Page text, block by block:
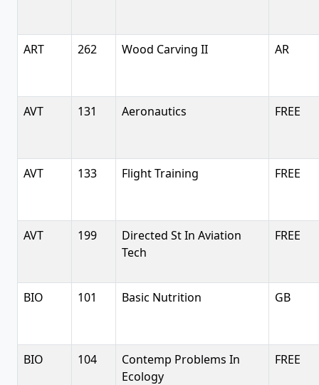
ART 262 Wood Carving II AR
AVT 131 Aeronautics FREE
AVT 133 Flight Training FREE
AVT 199
Directed St In Aviation
Tech
FREE
BIO 101 Basic Nutrition GB
BIO 104
Contemp Problems In
Ecology
FREE